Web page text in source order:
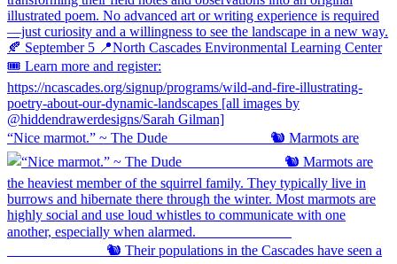
“Nice marmot.” ~ The Dude ⠀⠀⠀⠀⠀⠀⠀⠀⠀ 🐿️ Marmots are